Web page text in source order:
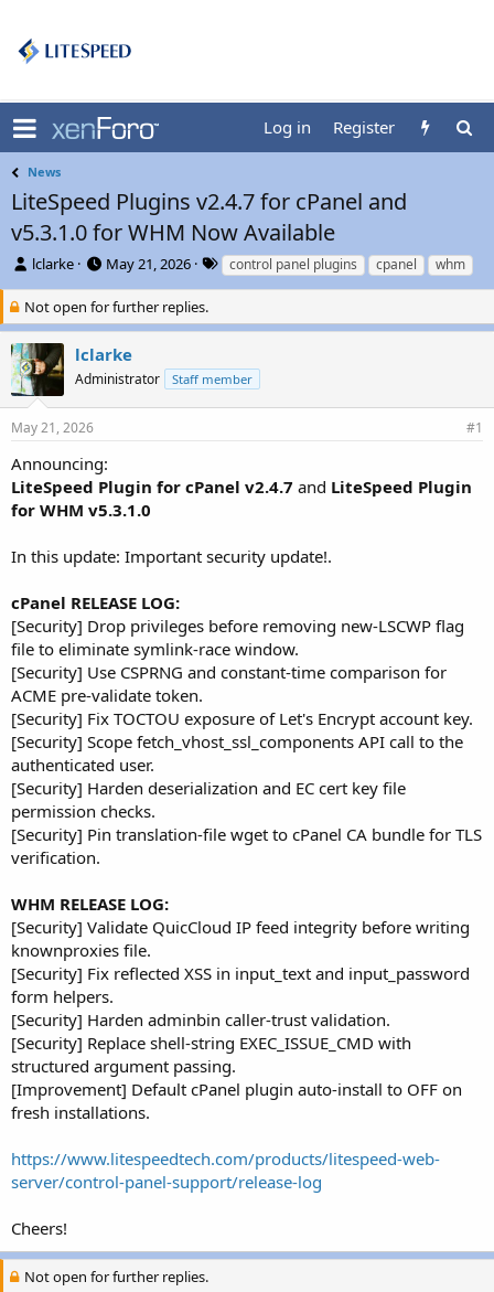
Log in Register
News
LiteSpeed Plugins v2.4.7 for cPanel and
v5.3.1.0 for WHM Now Available
T
r
e
a
d
s
t
a
r
t
e
lclarke
S
a
r
d
a
May 21, 2026
T
a
s
control panel plugins cpanel whm
Not open for further replies.
lclarke
Administrator Staff member
May 21, 2026 #1
Announcing:
LiteSpeed Plugin for cPanel v2.4.7 and LiteSpeed Plugin
for WHM v5.3.1.0
In this update: Important security update!.
cPanel RELEASE LOG:
[Security] Drop privileges before removing new-LSCWP flag
file to eliminate symlink-race window.
[Security] Use CSPRNG and constant-time comparison for
ACME pre-validate token.
[Security] Fix TOCTOU exposure of Let's Encrypt account key.
[Security] Scope fetch_vhost_ssl_components API call to the
authenticated user.
[Security] Harden deserialization and EC cert key file
permission checks.
[Security] Pin translation-file wget to cPanel CA bundle for TLS
verification.
WHM RELEASE LOG:
[Security] Validate QuicCloud IP feed integrity before writing
knownproxies file.
[Security] Fix reflected XSS in input_text and input_password
form helpers.
[Security] Harden adminbin caller-trust validation.
[Security] Replace shell-string EXEC_ISSUE_CMD with
structured argument passing.
[Improvement] Default cPanel plugin auto-install to OFF on
fresh installations.
https://www.litespeedtech.com/products/litespeed-web-
server/control-panel-support/release-log
Cheers!
Not open for further replies.